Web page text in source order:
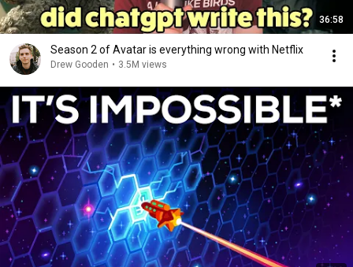
36:58
Season 2 of Avatar is everything wrong with Netflix
Drew Gooden • 3.5M views